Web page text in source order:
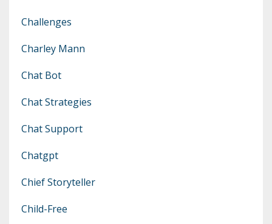
Challenges
Charley Mann
Chat Bot
Chat Strategies
Chat Support
Chatgpt
Chief Storyteller
Child-Free